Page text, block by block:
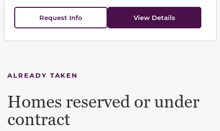
Request Info View Details
ALREADY TAKEN
Homes reserved or under
contract